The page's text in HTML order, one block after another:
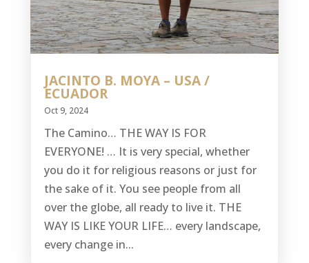
JACINTO B. MOYA – USA /
ECUADOR
Oct 9, 2024
The Camino… THE WAY IS FOR
EVERYONE! … It is very special, whether
you do it for religious reasons or just for
the sake of it. You see people from all
over the globe, all ready to live it. THE
WAY IS LIKE YOUR LIFE… every landscape,
every change in...